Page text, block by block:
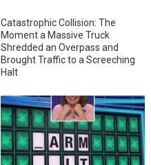
Catastrophic Collision: The
Moment a Massive Truck
Shredded an Overpass and
Brought Traffic to a Screeching
Halt